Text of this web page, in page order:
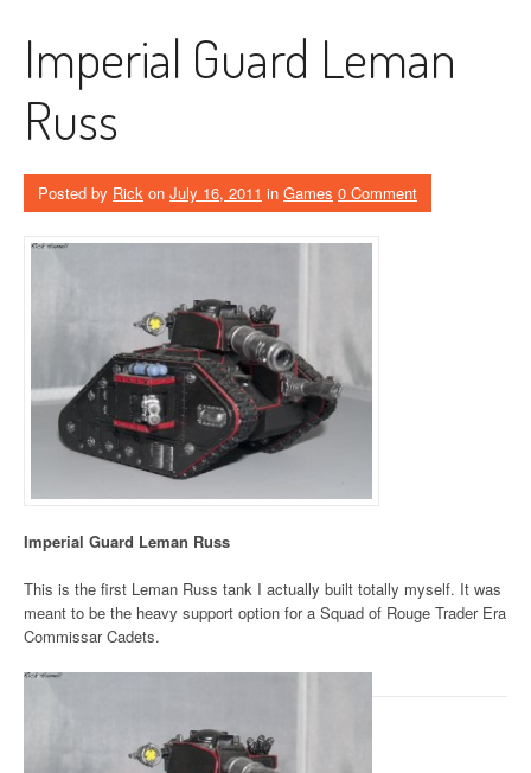
Imperial Guard Leman
Russ
Posted by Rick on July 16, 2011 in Games 0 Comment
Imperial Guard Leman Russ
This is the first Leman Russ tank I actually built totally myself. It was
meant to be the heavy support option for a Squad of Rouge Trader Era
Commissar Cadets.